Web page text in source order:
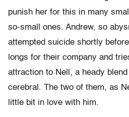
punish her for this in many
so-small ones. Andrew, so
attempted suicide shortly
longs for their company and
attraction to Nell, a heady
cerebral. The two of them, as
little bit in love with him.